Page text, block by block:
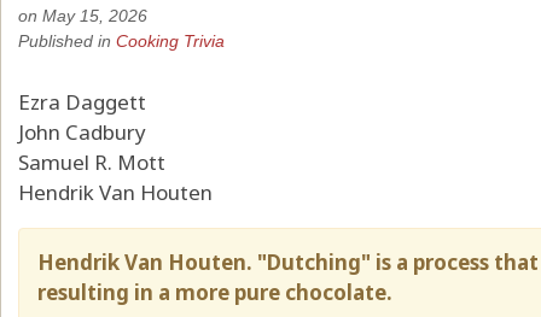
on May 15, 2026
Published in Cooking Trivia
Ezra Daggett
John Cadbury
Samuel R. Mott
Hendrik Van Houten
Hendrik Van Houten. "Dutching" is a process
resulting in a more pure chocolate.